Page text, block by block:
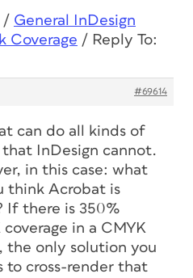
/ General InDesign
Coverage / Reply To:
#69614
can do all kinds of
InDesign cannot.
in this case: what
think Acrobat is
If there is 350%
coverage in a CMYK
the only solution you
to cross-render that